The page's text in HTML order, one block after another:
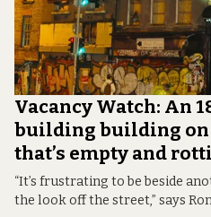
Vacancy Watch: An
building building on
that’s empty and
“It’s frustrating to be beside
the look off the street,” says